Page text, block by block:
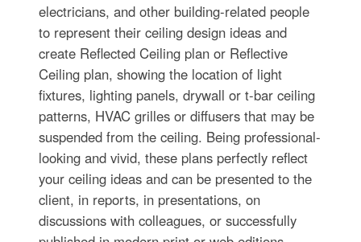
electricians, and other building-related people
to represent their ceiling design ideas and
create Reflected Ceiling plan or Reflective
Ceiling plan, showing the location of light
fixtures, lighting panels, drywall or t-bar ceiling
patterns, HVAC grilles or diffusers that may be
suspended from the ceiling. Being professional-
looking and vivid, these plans perfectly reflect
your ceiling ideas and can be presented to the
client, in reports, in presentations, on
discussions with colleagues, or successfully